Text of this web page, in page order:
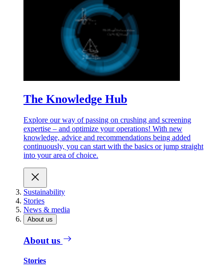
The Knowledge Hub
Explore our way of passing on crushing and screening
expertise – and optimize your operations! With new
knowledge, advice and recommendations being added
continuously, you can start with the basics or jump straight
into your area of choice.
Sustainability
Stories
News & media
About us
About us
Stories